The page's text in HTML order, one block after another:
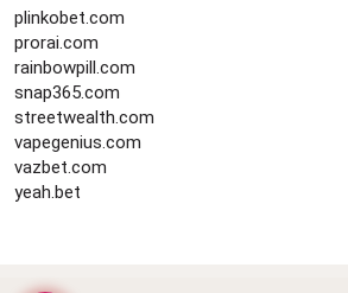
plinkobet.com
prorai.com
rainbowpill.com
snap365.com
streetwealth.com
vapegenius.com
vazbet.com
yeah.bet